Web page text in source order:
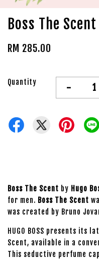
Boss The
RM 285.00
Quantity -
Boss The Scent by Hugo
for men. Boss The Scent
was created by Bruno
HUGO BOSS presents its
Scent, available in a
This seductive perfume